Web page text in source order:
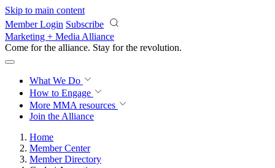
Skip to main content
Member Login Subscribe
Marketing + Media Alliance
Come for the alliance. Stay for the revolution.
What We Do
How to Engage
More MMA resources
Join the Alliance
Home
Member Center
Member Directory